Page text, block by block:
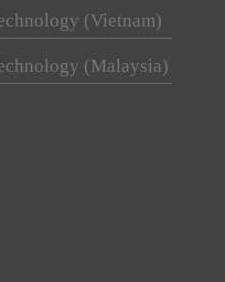
(Vietnam)
(Malaysia)